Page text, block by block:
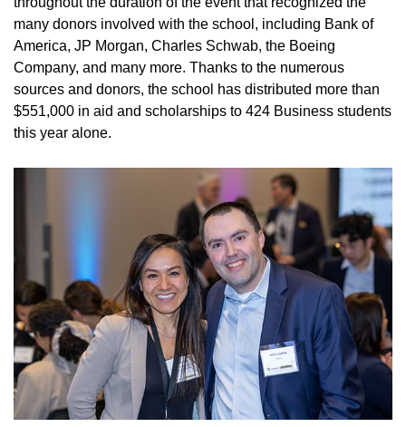
many donors involved with the school, including Bank of
America, JP Morgan, Charles Schwab, the Boeing
Company, and many more. Thanks to the numerous
sources and donors, the school has distributed more than
$551,000 in aid and scholarships to 424 Business students
this year alone.